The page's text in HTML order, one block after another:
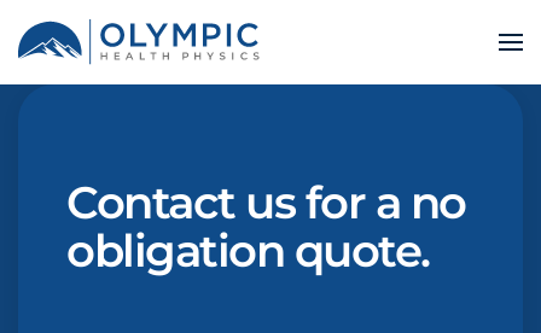
Contact us for a no
obligation quote.